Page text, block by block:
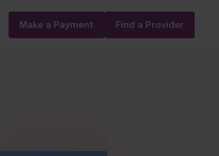
Make a Payment Find a Provider